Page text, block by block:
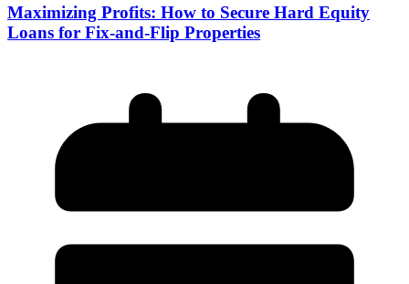
Maximizing Profits: How to Secure Hard Equity
Loans for Fix-and-Flip Properties